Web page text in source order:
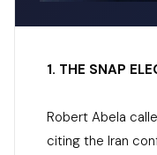
1. THE SNAP
Robert Abela
citing the Iran